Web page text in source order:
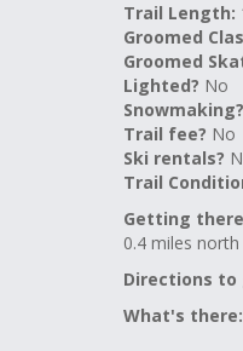
Trail Length:
Groomed
Groomed
Lighted? No
Snowmaking?
Trail fee? No
Ski rentals?
Trail
Getting
0.4 miles
Directions
What's there: